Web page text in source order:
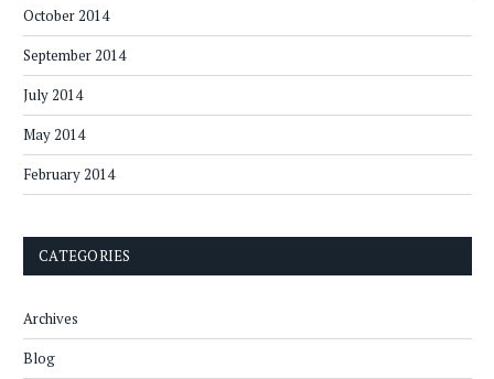
October 2014
September 2014
July 2014
May 2014
February 2014
CATEGORIES
Archives
Blog